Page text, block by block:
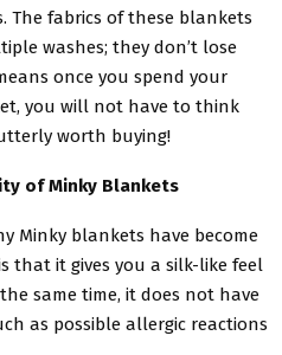
The fabrics of these blankets
washes; they don’t lose
once you spend your
you will not have to think
worth buying!
of Minky Blankets
Minky blankets have become
that it gives you a silk-like feel
same time, it does not have
as possible allergic reactions